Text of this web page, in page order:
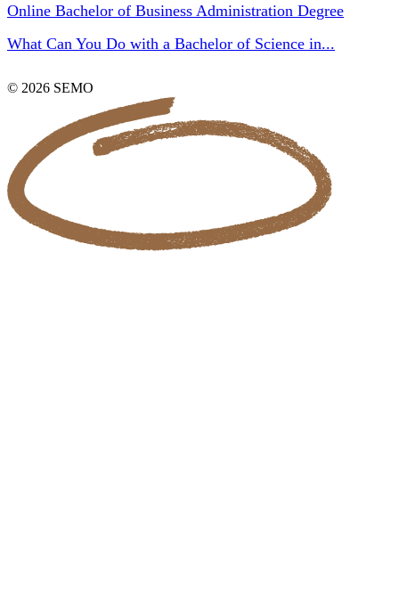
Online Bachelor of Business Administration Degree
What Can You Do with a Bachelor of Science in...
© 2026 SEMO